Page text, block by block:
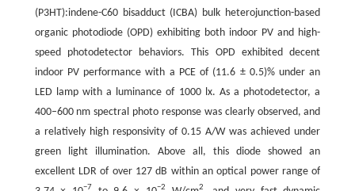
(P3HT):indene-C60 bisadduct (ICBA) bulk heterojunction-based
organic photodiode (OPD) exhibiting both indoor PV and high-
speed photodetector behaviors. This OPD exhibited decent
indoor PV performance with a PCE of (11.6 ± 0.5)% under an
LED lamp with a luminance of 1000 lx. As a photodetector, a
400–600 nm spectral photo response was clearly observed, and
a relatively high responsivity of 0.15 A/W was achieved under
green light illumination. Above all, this diode showed an
excellent LDR of over 127 dB within an optical power range of
−7 −2 2